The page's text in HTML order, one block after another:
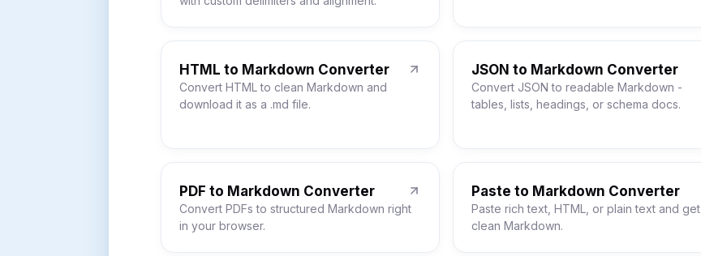
HTML to Markdown Converter
Convert HTML to clean Markdown and
download it as a .md file.
JSON to Markdown Converter
Convert JSON to readable Markdown -
tables, lists, headings, or schema docs.
PDF to Markdown Converter
Convert PDFs to structured Markdown right
in your browser.
Paste to Markdown Converter
Paste rich text, HTML, or plain text and get
clean Markdown.